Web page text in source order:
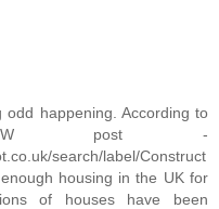
happening. According to
post -
search/label/Construct
housing in the UK for
of houses have been